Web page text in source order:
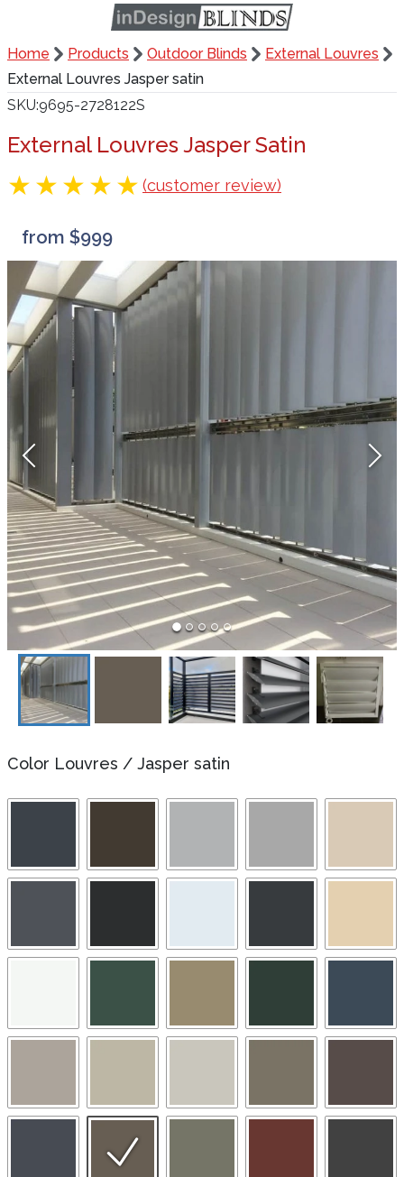
Home Products Outdoor Blinds
External Louvres
External Louvres Jasper satin
SKU 9695-2728122S
External Louvres Jasper Satin
(customer review)
from $999
Color Louvres / Jasper satin